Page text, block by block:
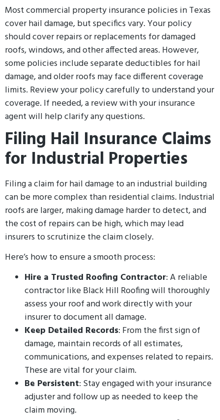
Most commercial property insurance policies in Texas
cover hail damage, but specifics vary. Your policy
should cover repairs or replacements for damaged
roofs, windows, and other affected areas. However,
some policies include separate deductibles for hail
damage, and older roofs may face different coverage
limits. Review your policy carefully to understand your
coverage. If needed, a review with your insurance
agent will help clarify any questions.
Filing Hail Insurance Claims
for Industrial Properties
Filing a claim for hail damage to an industrial building
can be more complex than residential claims. Industrial
roofs are larger, making damage harder to detect, and
the cost of repairs can be high, which may lead
insurers to scrutinize the claim closely.
Here’s how to ensure a smooth process:
Hire a Trusted Roofing Contractor: A reliable
contractor like Black Hill Roofing will thoroughly
assess your roof and work directly with your
insurer to document all damage.
Keep Detailed Records: From the first sign of
damage, maintain records of all estimates,
communications, and expenses related to repairs.
These are vital for your claim.
Be Persistent: Stay engaged with your insurance
adjuster and follow up as needed to keep the
claim moving.